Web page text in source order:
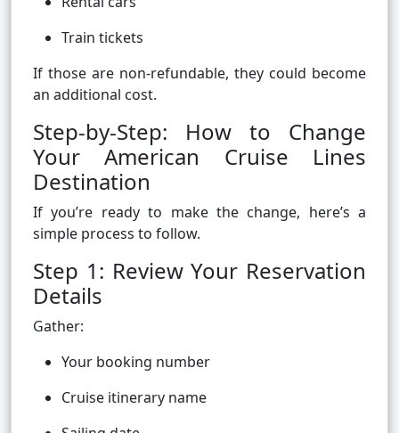
Train tickets
If those are non-refundable, they could become
an additional cost.
Step-by-Step: How to Change
Your American Cruise Lines
Destination
If you’re ready to make the change, here’s a
simple process to follow.
Step 1: Review Your Reservation
Details
Gather:
Your booking number
Cruise itinerary name